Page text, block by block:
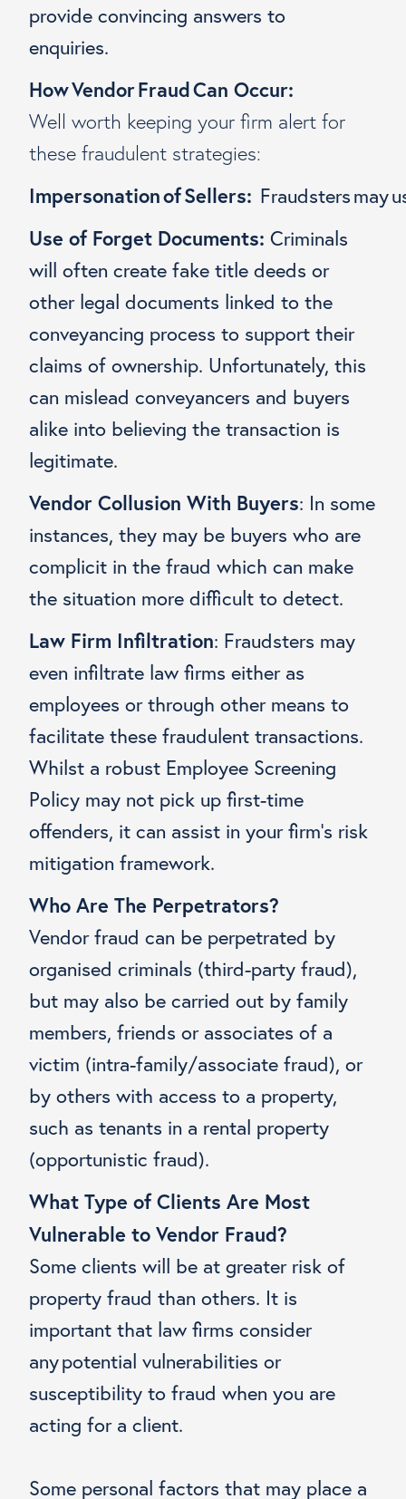
provide convincing answers to
enquiries.
How Vendor Fraud Can Occur:
Well worth keeping your firm alert for
these fraudulent strategies:
Impersonation of Sellers: Fraudsters may
Use of Forget Documents:Criminals
will often create fake title deeds or
other legal documents linked to the
conveyancing process to support their
claims of ownership. Unfortunately, this
can mislead conveyancers and buyers
alike into believing the transaction is
legitimate.
Vendor Collusion With Buyers: In some
instances, they may be buyers who are
complicit in the fraud which can make
the situation more difficult to detect.
Law Firm Infiltration: Fraudsters may
even infiltrate law firms either as
employees or through other means to
facilitate these fraudulent transactions.
Whilst a robust Employee Screening
Policy may not pick up first-time
offenders, it can assist in your firm’s risk
mitigation framework.
Who Are The Perpetrators?
Vendor fraud can be perpetrated by
organised criminals (third-party fraud),
but may also be carried out by family
members, friends or associates of a
victim (intra-family/associate fraud), or
by others with access to a property,
such as tenants in a rental property
(opportunistic fraud).
What Type of Clients Are Most
Vulnerable to Vendor Fraud?
Some clients will be at greater risk of
property fraud than others. It is
important that law firms consider
any potential vulnerabilities or
susceptibility to fraud when you are
acting for a client.
Some personal factors that may place a